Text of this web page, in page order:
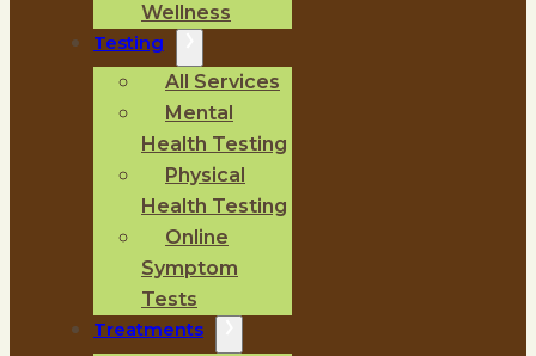
Wellness
Testing
All Services
Mental
Health Testing
Physical
Health Testing
Online
Symptom
Tests
Treatments